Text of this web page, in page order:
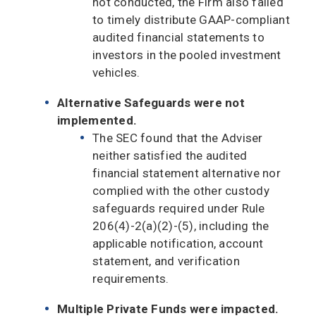
to timely distribute GAAP-compliant
audited financial statements to
investors in the pooled investment
vehicles.
Alternative Safeguards were not
implemented.
The SEC found that the Adviser
neither satisfied the audited
financial statement alternative nor
complied with the other custody
safeguards required under Rule
206(4)-2(a)(2)-(5), including the
applicable notification, account
statement, and verification
requirements.
Multiple Private Funds were impacted.